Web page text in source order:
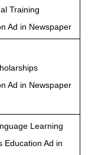
Training
Ad in Newspaper
Ad in Newspaper
Learning
Education Ad in